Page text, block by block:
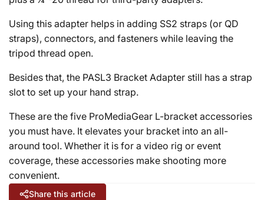
Using this adapter helps in adding SS2 straps (or QD
straps), connectors, and fasteners while leaving the
tripod thread open.
Besides that, the PASL3 Bracket Adapter still has a strap
slot to set up your hand strap.
These are the five ProMediaGear L-bracket accessories
you must have. It elevates your bracket into an all-
around tool. Whether it is for a video rig or event
coverage, these accessories make shooting more
convenient.
Share this article